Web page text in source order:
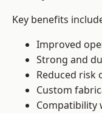
Key benefits
Improved
Strong and
Reduced risk
Custom
Compatibility